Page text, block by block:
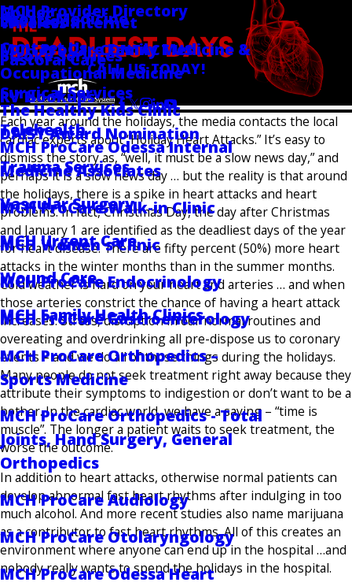
Sports Medicine
Stroke Services
Surgical Services
Telehealth
Trauma Services
Vascular Surgery
MCH Urgent Care
Wound Care
MCH Family Health Clinics
Wireless Internet
Pastoral Care
RV Hookups
DAISY Award Nomination
MCH Provider Directory
Contact Us
Locations
Golder
MCH ProCare Family Medicine &
Occupational Medicine
The Healthy Kids Clinic
MCH ProCare Odessa Internal
Medicine Associates
MCH ProCare Walk-in Clinic
MCH Women's Clinic
MCH ProCare Endocrinology
MCH ProCare Gastroenterology
MCH ProCare Orthopedics –
Sports Medicine
MCH ProCare Orthopedics - Total
Joints, Hand Surgery, General
Orthopedics
MCH ProCare Audiology
MCH ProCare Otolaryngology
MCH ProCare Odessa Heart
CONTACT US
CALL US TODAY!
Follow Us
Each year around the holidays, the media contacts the local
cardiac experts about “Holiday Heart Attacks.” It’s easy to
dismiss the story as, “well, it must be a slow news day,” and
perhaps it is a slow news day … but the reality is that around
the holidays, there is a spike in heart attacks and heart
problems. In fact, Christmas Day, the day after Christmas
and January 1 are identified as the deadliest days of the year
for heart disease. There are fifty percent (50%) more heart
attacks in the winter months than in the summer months.
Cold weather is hard on your heart and arteries … and when
those arteries constrict the chance of having a heart attack
increases. Stress, disruption in our normal routines and
overeating and overdrinking all pre-dispose us to coronary
events – and we do all of those things during the holidays.
Many people do not seek treatment right away because they
attribute their symptoms to indigestion or don’t want to be a
bother. In the cardiac world, we have a saying – “time is
muscle”. The longer a patient waits to seek treatment, the
worse the outcome.
In addition to heart attacks, otherwise normal patients can
develop abnormal fast heart rhythms after indulging in too
much alcohol. And more recent studies also name marijuana
as a contributor to fast heart rhythms. All of this creates an
environment where anyone can end up in the hospital …and
nobody really wants to spend the holidays in the hospital.